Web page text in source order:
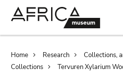
Breadcrumb
Home Research
Collections,
Collections
Tervuren Xylarium